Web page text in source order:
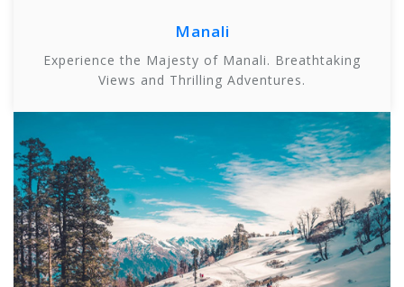
Manali
Experience the Majesty of Manali. Breathtaking
Views and Thrilling Adventures.